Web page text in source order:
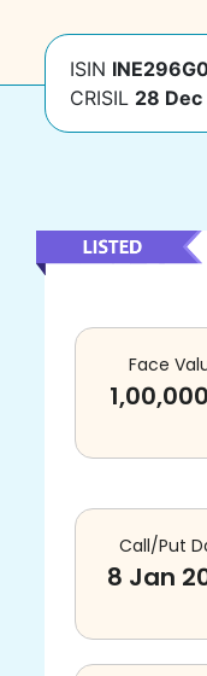
ISIN
CRISIL 28
Face
Call/Put
8 Jan